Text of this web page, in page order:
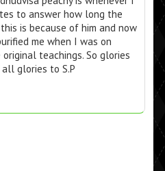
to answer how long the
is because of him and now
me when I was on
teachings. So glories
glories to S.P